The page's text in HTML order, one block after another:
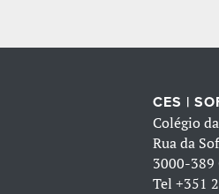
CES |
Colégio
Rua da
3000-389
Tel +351